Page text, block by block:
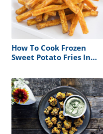
How To Cook Frozen
Sweet Potato Fries In